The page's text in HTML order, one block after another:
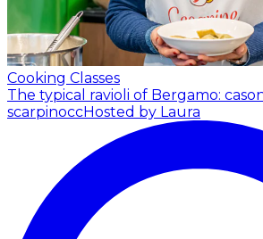
Cooking Classes
The typical ravioli of Bergamo:
scarpinoccHosted by Laura